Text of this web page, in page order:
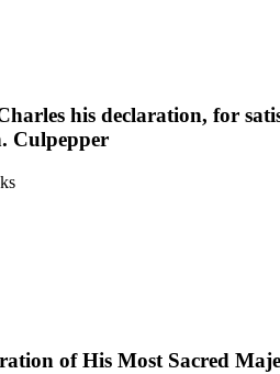
his declaration, for
Culpepper
of His Most Sacred